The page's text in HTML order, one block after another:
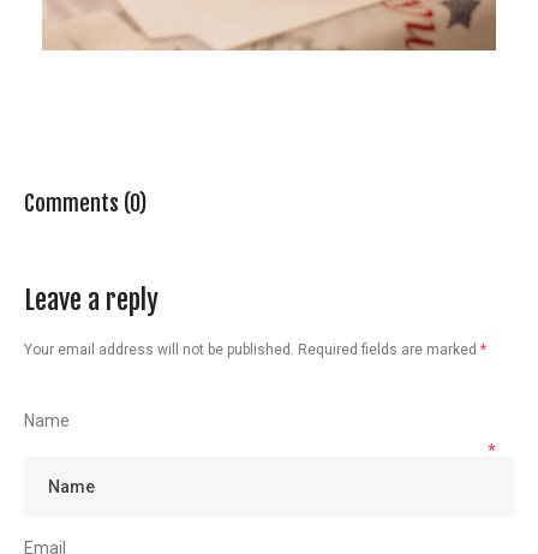
Comments (0)
Leave a reply
Your email address will not be published. Required fields are marked *
Name
*
Email